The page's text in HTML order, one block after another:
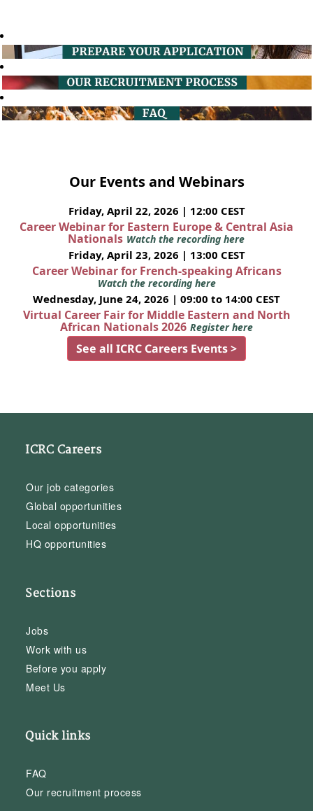
Our Events and Webinars
Friday, April 22, 2026 | 12:00 CEST
Career Webinar for Eastern Europe & Central Asia
Nationals Watch the recording here
Friday, April 23, 2026 | 13:00 CEST
Career Webinar for French-speaking Africans
Watch the recording here
Wednesday, June 24, 2026 | 09:00 to 14:00 CEST
Virtual Career Fair for Middle Eastern and North
African Nationals 2026 Register here
See all ICRC Careers Events >
ICRC Careers
Our job categories
Global opportunities
Local opportunities
HQ opportunities
Sections
Jobs
Work with us
Before you apply
Meet Us
Quick links
FAQ
Our recruitment process